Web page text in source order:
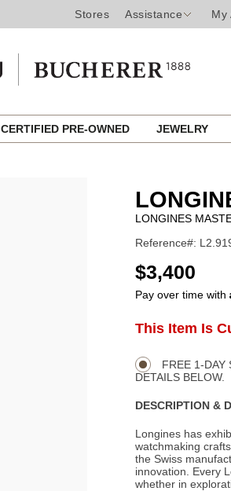
Stores Assistance My
CERTIFIED PRE-OWNED JEWELRY
LONGINES
Reference#:
USD
$3,400
Pay over time with
Product
Actions
ADD
OPTIONS
This Item Is
FREE 1-DAY
DETAILS BELOW.
DESCRIPTION &
Longines has
watchmaking
the Swiss
innovation. Every
whether in